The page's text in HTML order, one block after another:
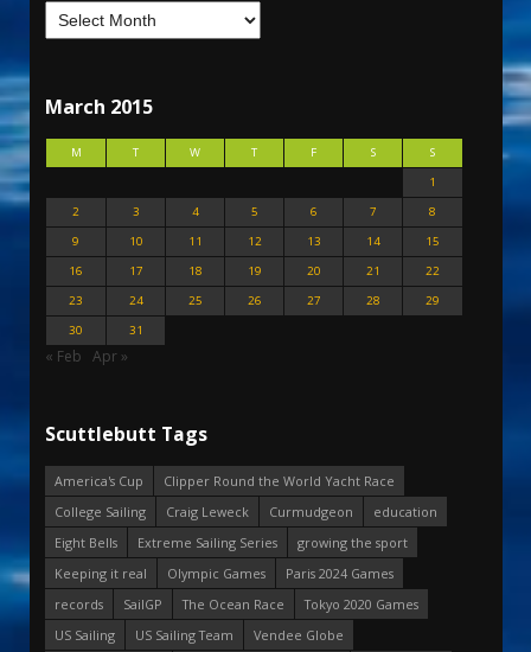
March 2015
M T W T F S
S
1
2
3 4 5 6 7
8
9
10 11 12 13 14
15
16
17 18 19 20 21
22
23
24 25 26 27 28
29
30
31
« Feb Apr »
Scuttlebutt Tags
America's Cup
Clipper Round the World Yacht Race
College Sailing
Craig Leweck Curmudgeon
education
Eight Bells
Extreme Sailing Series
growing the sport
Keeping it real
Olympic Games
Paris 2024 Games
records
SailGP The Ocean Race
Tokyo 2020 Games
US Sailing
US Sailing Team
Vendee Globe